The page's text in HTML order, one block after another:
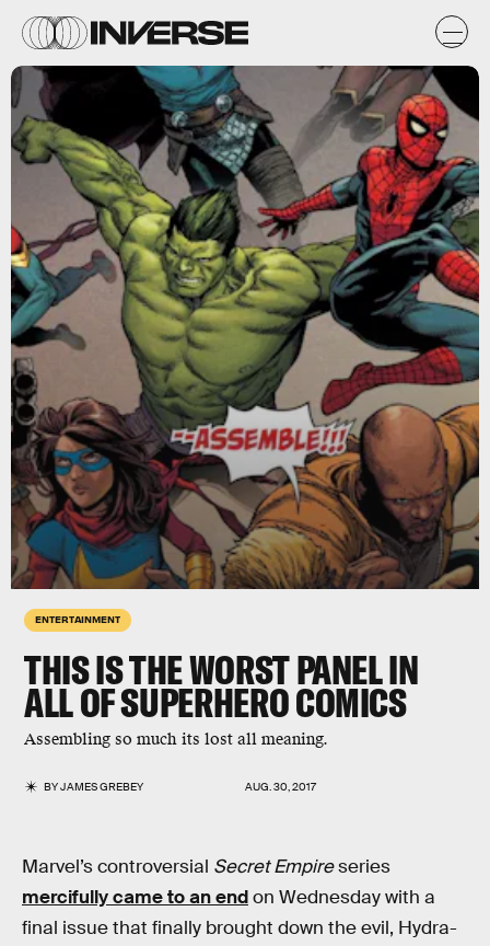
ENTERTAINMENT
THIS IS THE WORST PANEL IN
ALL OF SUPERHERO COMICS
Assembling so much its lost all meaning.
BYJAMES GREBEY AUG. 30, 2017
Marvel’s controversial Secret Empireseries
mercifully came to an endon Wednesday with a
final issue that finally brought down the evil, Hydra-